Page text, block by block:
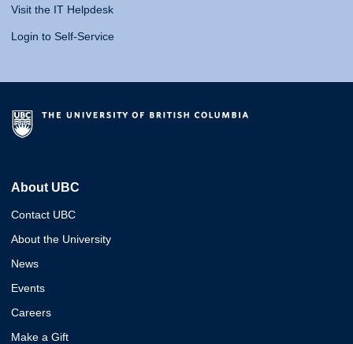
Visit the IT Helpdesk
Login to Self-Service
About UBC
Contact UBC
About the University
News
Events
Careers
Make a Gift